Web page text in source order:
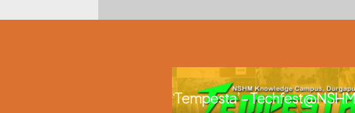
‘Tempesta’ – Techfest